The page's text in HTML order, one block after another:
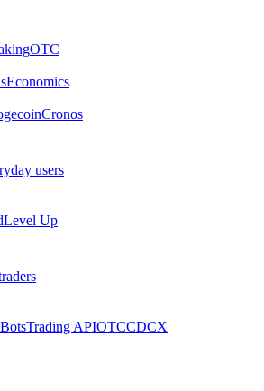
OTC
Economics
Cronos
users
Level Up
Trading APIOTCCDCX